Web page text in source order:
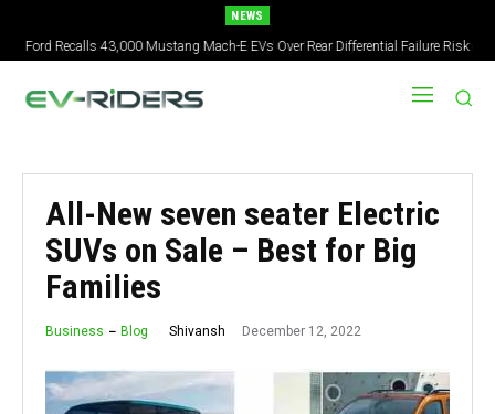
NEWS
2027 Nissan Versa Redesign: New Styling, Tech Upgrades, specs But No US
Version
All-New seven seater Electric
SUVs on Sale – Best for Big
Families
Business Blog Shivansh December 12, 2022